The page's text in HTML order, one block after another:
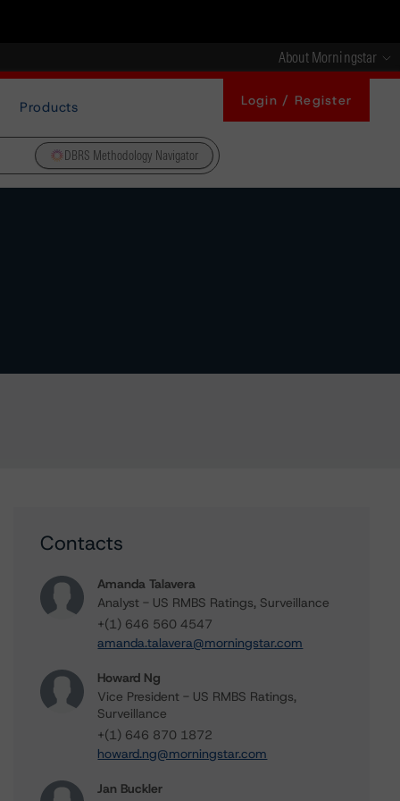
About Morningstar
Products Login / Register
DBRS Methodology Navigator
Contacts
Amanda Talavera
Analyst - US RMBS Ratings, Surveillance
+(1) 646 560 4547
amanda.talavera@morningstar.com
Howard Ng
Vice President - US RMBS Ratings,
Surveillance
+(1) 646 870 1872
howard.ng@morningstar.com
Jan Buckler